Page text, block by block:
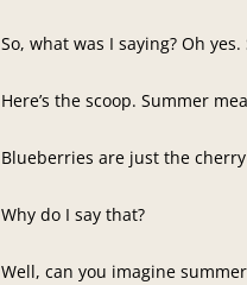
So, what was I saying? Oh
Here’s the scoop. Summer
Blueberries are just the
Why do I say that?
Well, can you imagine